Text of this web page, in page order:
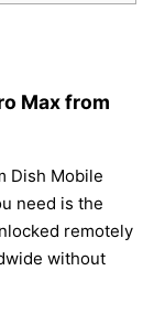
Max from
Dish Mobile
need is the
remotely
without